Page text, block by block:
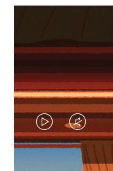
VIDEO
IS
IS